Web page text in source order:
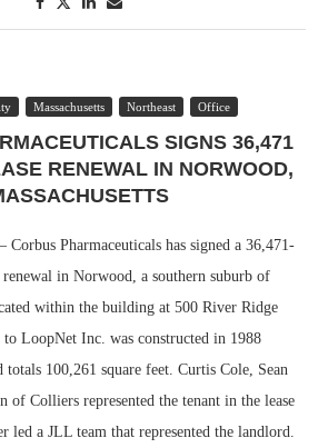
Massachusetts Northeast Office
SIGNS 36,471
RENEWAL IN NORWOOD,
Pharmaceuticals has signed a 36,471-
in Norwood, a southern suburb of
within the building at 500 River Ridge
LoopNet Inc. was constructed in 1988
100,261 square feet. Curtis Cole, Sean
of Colliers represented the tenant in the lease
led a JLL team that represented the landlord.